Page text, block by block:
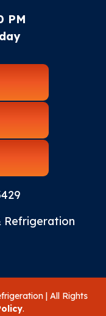
PM
Refrigeration
| All Rights
.